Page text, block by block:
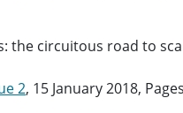
the circuitous road to
2, 15 January 2018,